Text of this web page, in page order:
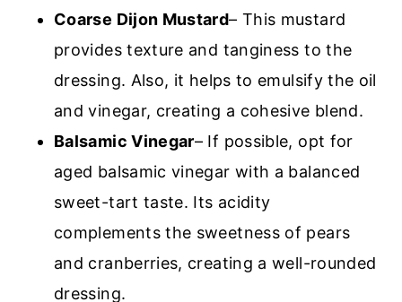
Coarse Dijon Mustard– This mustard
provides texture and tanginess to the
dressing. Also, it helps to emulsify the oil
and vinegar, creating a cohesive blend.
Balsamic Vinegar– If possible, opt for
aged balsamic vinegar with a balanced
sweet-tart taste. Its acidity
complements the sweetness of pears
and cranberries, creating a well-rounded
dressing.